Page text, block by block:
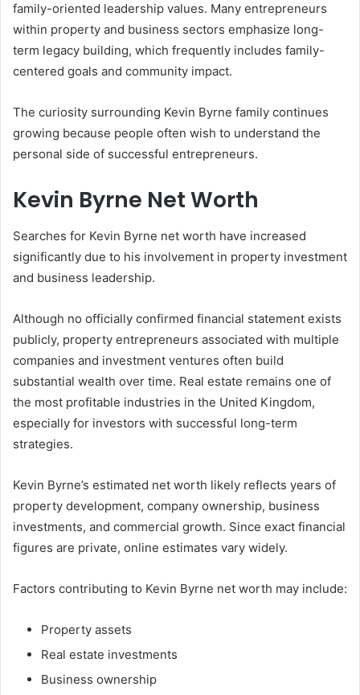
family-oriented leadership values. Many entrepreneurs
within property and business sectors emphasize long-
term legacy building, which frequently includes family-
centered goals and community impact.
The curiosity surrounding Kevin Byrne family continues
growing because people often wish to understand the
personal side of successful entrepreneurs.
Kevin Byrne Net Worth
Searches for Kevin Byrne net worth have increased
significantly due to his involvement in property investment
and business leadership.
Although no officially confirmed financial statement exists
publicly, property entrepreneurs associated with multiple
companies and investment ventures often build
substantial wealth over time. Real estate remains one of
the most profitable industries in the United Kingdom,
especially for investors with successful long-term
strategies.
Kevin Byrne’s estimated net worth likely reflects years of
property development, company ownership, business
investments, and commercial growth. Since exact financial
figures are private, online estimates vary widely.
Factors contributing to Kevin Byrne net worth may include:
Property assets
Real estate investments
Business ownership